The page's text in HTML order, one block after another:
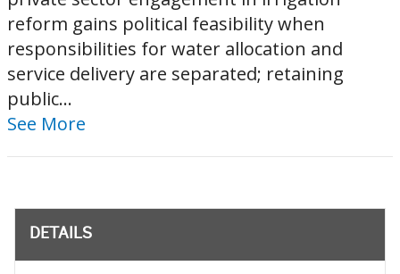
reform gains political feasibility when
responsibilities for water allocation and
service delivery are separated; retaining
public...
See More
DETAILS